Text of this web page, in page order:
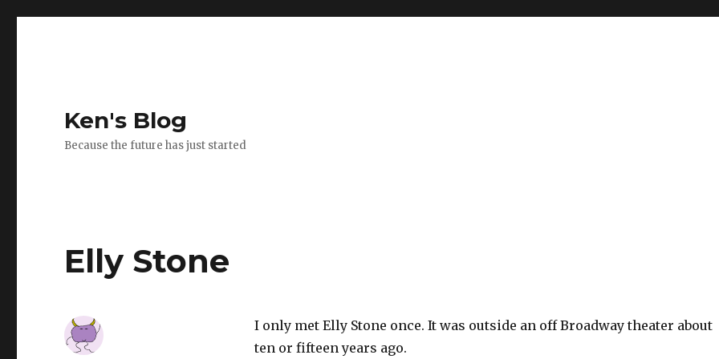
Ken's Blog
Because the future has just started
Elly Stone
I only met Elly Stone once. It was outside an off Broadway theater about
ten or fifteen years ago.